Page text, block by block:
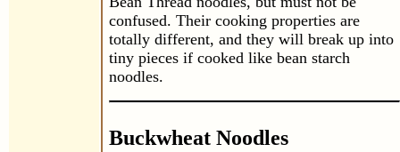
confused. Their cooking properties are
totally different, and they will break up into
tiny pieces if cooked like bean starch
noodles.
Buckwheat Noodles